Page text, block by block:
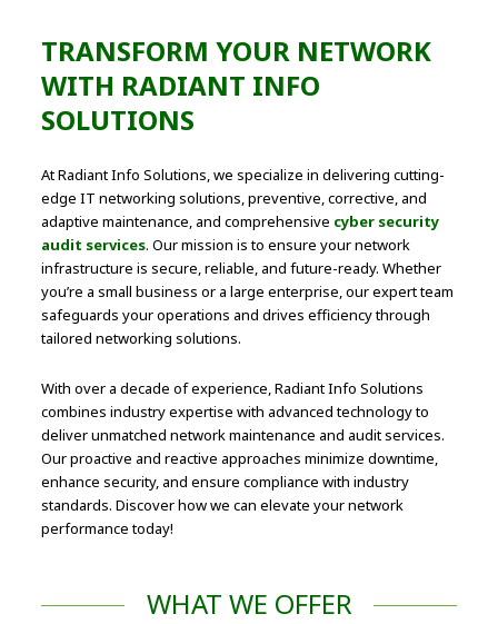
TRANSFORM YOUR NETWORK
WITH RADIANT INFO
SOLUTIONS
At Radiant Info Solutions, we specialize in delivering cutting-
edge IT networking solutions, preventive, corrective, and
adaptive maintenance, and comprehensive cyber security
audit services. Our mission is to ensure your network
infrastructure is secure, reliable, and future-ready. Whether
you’re a small business or a large enterprise, our expert team
safeguards your operations and drives efficiency through
tailored networking solutions.
With over a decade of experience, Radiant Info Solutions
combines industry expertise with advanced technology to
deliver unmatched network maintenance and audit services.
Our proactive and reactive approaches minimize downtime,
enhance security, and ensure compliance with industry
standards. Discover how we can elevate your network
performance today!
WHAT WE OFFER